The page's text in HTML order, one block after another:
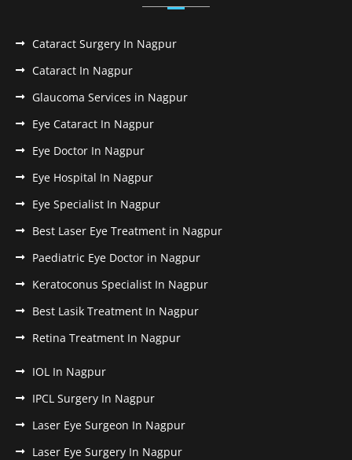
Cataract Surgery In Nagpur
Cataract In Nagpur
Glaucoma Services in Nagpur
Eye Cataract In Nagpur
Eye Doctor In Nagpur
Eye Hospital In Nagpur
Eye Specialist In Nagpur
Best Laser Eye Treatment in Nagpur
Paediatric Eye Doctor in Nagpur
Keratoconus Specialist In Nagpur
Best Lasik Treatment In Nagpur
Retina Treatment In Nagpur
IOL In Nagpur
IPCL Surgery In Nagpur
Laser Eye Surgeon In Nagpur
Laser Eye Surgery In Nagpur